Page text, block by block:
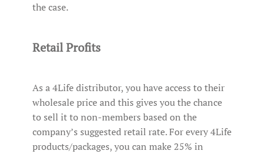
the case.
Retail Profits
As a 4Life distributor, you have access to their
wholesale price and this gives you the chance
to sell it to non-members based on the
company’s suggested retail rate. For every 4Life
products/packages, you can make 25% in